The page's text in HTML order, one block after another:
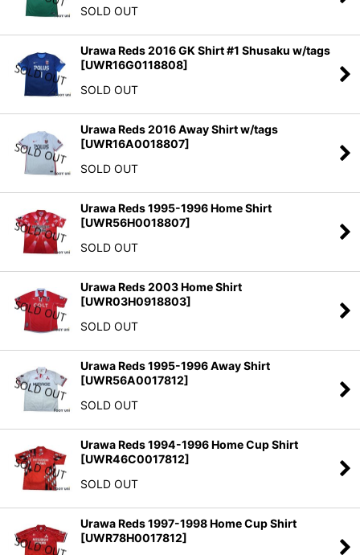
SOLD OUT
Urawa Reds 2016 GK Shirt #1 Shusaku w/tags
[UWR16G0118808]
SOLD OUT
Urawa Reds 2016 Away Shirt w/tags
[UWR16A0018807]
SOLD OUT
Urawa Reds 1995-1996 Home Shirt
[UWR56H0018807]
SOLD OUT
Urawa Reds 2003 Home Shirt
[UWR03H0918803]
SOLD OUT
Urawa Reds 1995-1996 Away Shirt
[UWR56A0017812]
SOLD OUT
Urawa Reds 1994-1996 Home Cup Shirt
[UWR46C0017812]
SOLD OUT
Urawa Reds 1997-1998 Home Cup Shirt
[UWR78H0017812]